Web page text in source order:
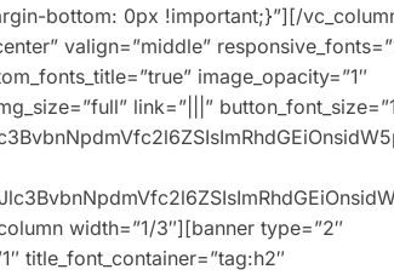
bottom: 0px !important;}”][/
valign=”middle”
image_opacity=”1″
link=”|||”
width=”1/3″][banner type=”2″
title_font_container=”tag:h2″